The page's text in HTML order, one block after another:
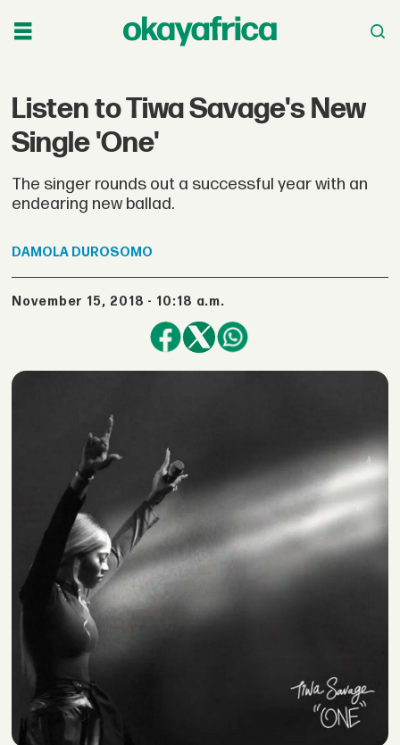
Listen to Tiwa Savage's New
Single 'One'
The singer rounds out a successful year with an
endearing new ballad.
DAMOLA DUROSOMO
November 15, 2018 - 10:18 a.m.